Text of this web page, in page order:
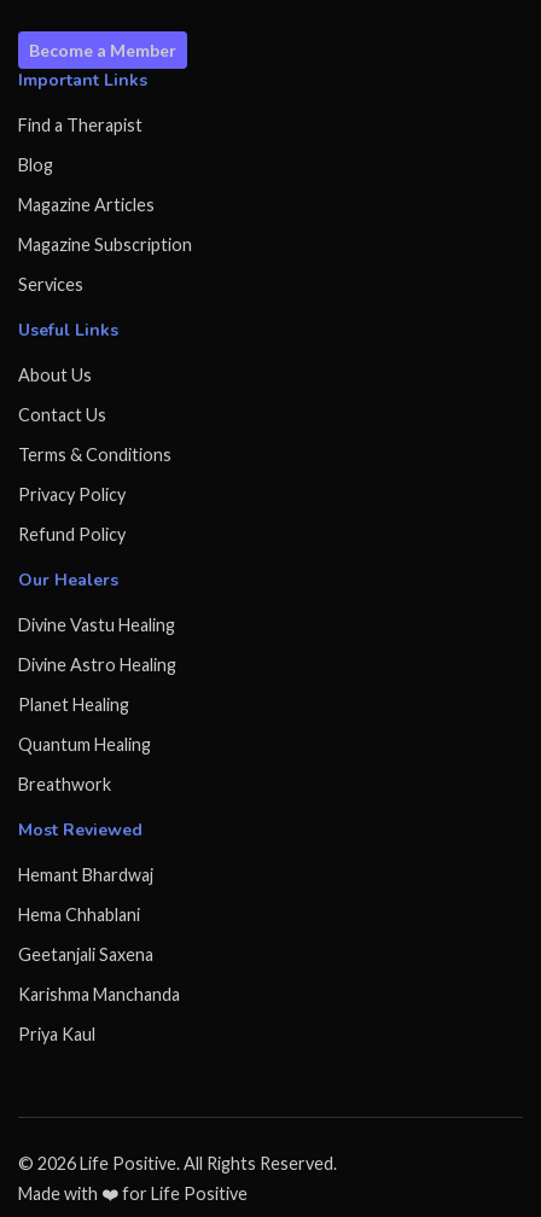
Become a Member
Important Links
Find a Therapist
Blog
Magazine Articles
Magazine Subscription
Services
Useful Links
About Us
Contact Us
Terms & Conditions
Privacy Policy
Refund Policy
Our Healers
Divine Vastu Healing
Divine Astro Healing
Planet Healing
Quantum Healing
Breathwork
Most Reviewed
Hemant Bhardwaj
Hema Chhablani
Geetanjali Saxena
Karishma Manchanda
Priya Kaul
© 2026 Life Positive. All Rights Reserved.
Made with ❤️ for Life Positive